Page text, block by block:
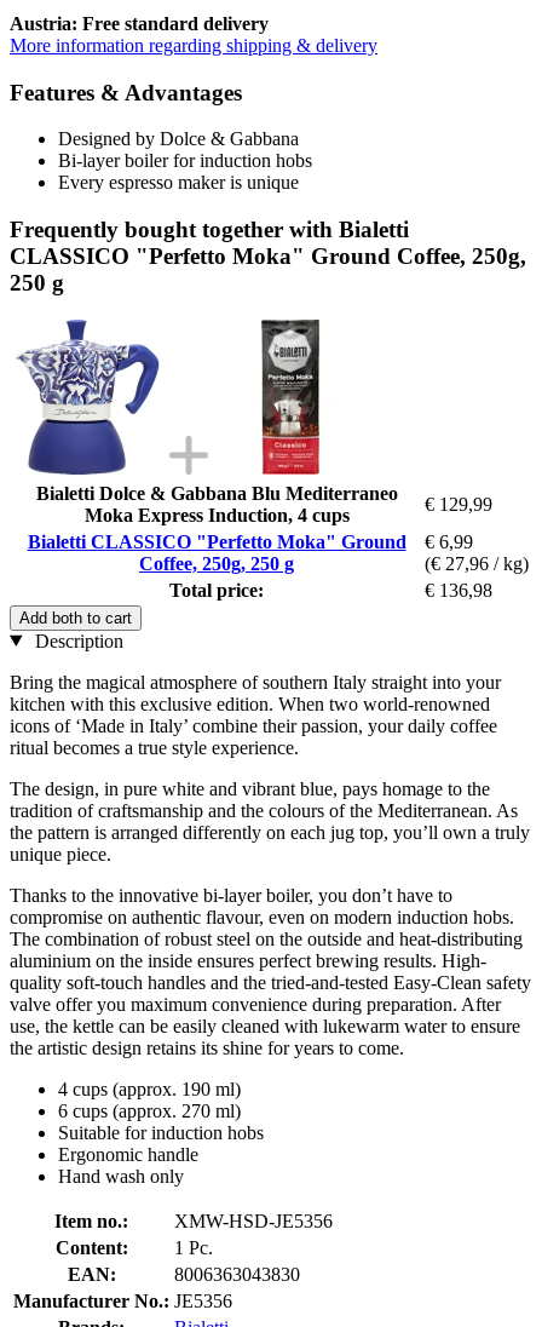
Austria: Free standard delivery
More information regarding shipping & delivery
Features & Advantages
Designed by Dolce & Gabbana
Bi-layer boiler for induction hobs
Every espresso maker is unique
Frequently bought together with Bialetti
CLASSICO "Perfetto Moka" Ground Coffee, 250g,
250 g
Bialetti Dolce & Gabbana Blu Mediterraneo
Moka Express Induction, 4 cups
€ 129,99
Bialetti CLASSICO "Perfetto Moka" Ground
Coffee, 250g, 250 g
€ 6,99
(€ 27,96 / kg)
Total price:
€ 136,98
Add both to cart
Description
Bring the magical atmosphere of southern Italy straight into your
kitchen with this exclusive edition. When two world-renowned
icons of ‘Made in Italy’ combine their passion, your daily coffee
ritual becomes a true style experience.
The design, in pure white and vibrant blue, pays homage to the
tradition of craftsmanship and the colours of the Mediterranean. As
the pattern is arranged differently on each jug top, you’ll own a truly
unique piece.
Thanks to the innovative bi-layer boiler, you don’t have to
compromise on authentic flavour, even on modern induction hobs.
The combination of robust steel on the outside and heat-distributing
aluminium on the inside ensures perfect brewing results. High-
quality soft-touch handles and the tried-and-tested Easy-Clean safety
valve offer you maximum convenience during preparation. After
use, the kettle can be easily cleaned with lukewarm water to ensure
the artistic design retains its shine for years to come.
4 cups (approx. 190 ml)
6 cups (approx. 270 ml)
Suitable for induction hobs
Ergonomic handle
Hand wash only
Item no.:
XMW-HSD-JE5356
Content:
1 Pc.
EAN:
8006363043830
Manufacturer No.: JE5356